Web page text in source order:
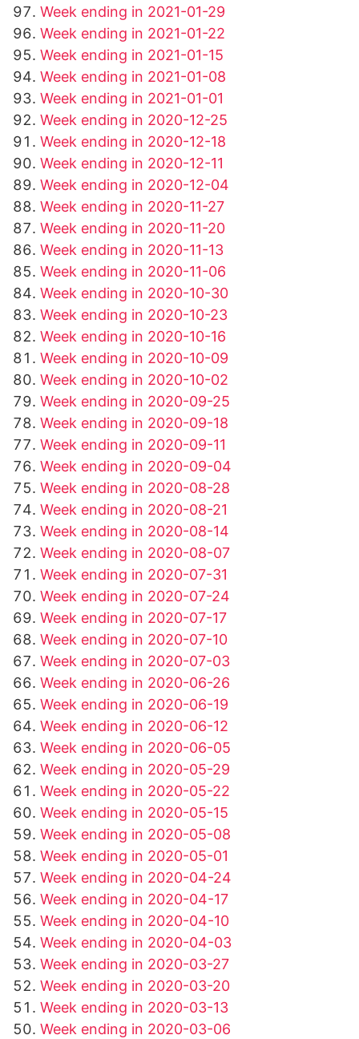
Week ending in 2021-01-29
Week ending in 2021-01-22
Week ending in 2021-01-15
Week ending in 2021-01-08
Week ending in 2021-01-01
Week ending in 2020-12-25
Week ending in 2020-12-18
Week ending in 2020-12-11
Week ending in 2020-12-04
Week ending in 2020-11-27
Week ending in 2020-11-20
Week ending in 2020-11-13
Week ending in 2020-11-06
Week ending in 2020-10-30
Week ending in 2020-10-23
Week ending in 2020-10-16
Week ending in 2020-10-09
Week ending in 2020-10-02
Week ending in 2020-09-25
Week ending in 2020-09-18
Week ending in 2020-09-11
Week ending in 2020-09-04
Week ending in 2020-08-28
Week ending in 2020-08-21
Week ending in 2020-08-14
Week ending in 2020-08-07
Week ending in 2020-07-31
Week ending in 2020-07-24
Week ending in 2020-07-17
Week ending in 2020-07-10
Week ending in 2020-07-03
Week ending in 2020-06-26
Week ending in 2020-06-19
Week ending in 2020-06-12
Week ending in 2020-06-05
Week ending in 2020-05-29
Week ending in 2020-05-22
Week ending in 2020-05-15
Week ending in 2020-05-08
Week ending in 2020-05-01
Week ending in 2020-04-24
Week ending in 2020-04-17
Week ending in 2020-04-10
Week ending in 2020-04-03
Week ending in 2020-03-27
Week ending in 2020-03-20
Week ending in 2020-03-13
Week ending in 2020-03-06